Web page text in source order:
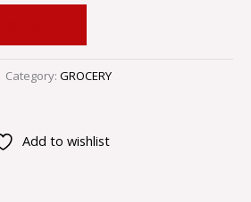
Category: GROCERY
Add to wishlist